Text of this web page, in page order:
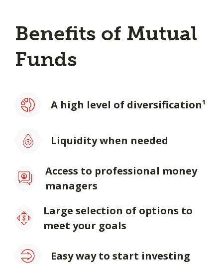
Benefits of Mutual
Funds
A high level of diversification¹
Liquidity when needed
Access to professional money
managers
Large selection of options to
meet your goals
Easy way to start investing